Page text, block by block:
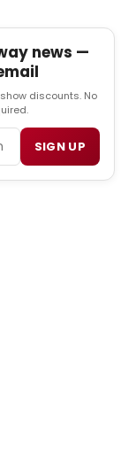
news —
discounts. No
SIGN UP